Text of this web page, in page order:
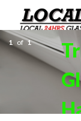
GLAZIERS
WINDOW
1 of 1